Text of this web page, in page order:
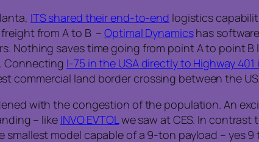
ITS shared their end-to-end logistics
from A to B –Optimal Dynamicshas
Nothing saves time going from point A to point B
Connecting I-75 in the USA directly to Highway
commercial land border crossing between the
with the congestion of the population. An
– like INVO EVTOLwe saw at CES. In contrast
model capable of a 9-ton payload – yes 9